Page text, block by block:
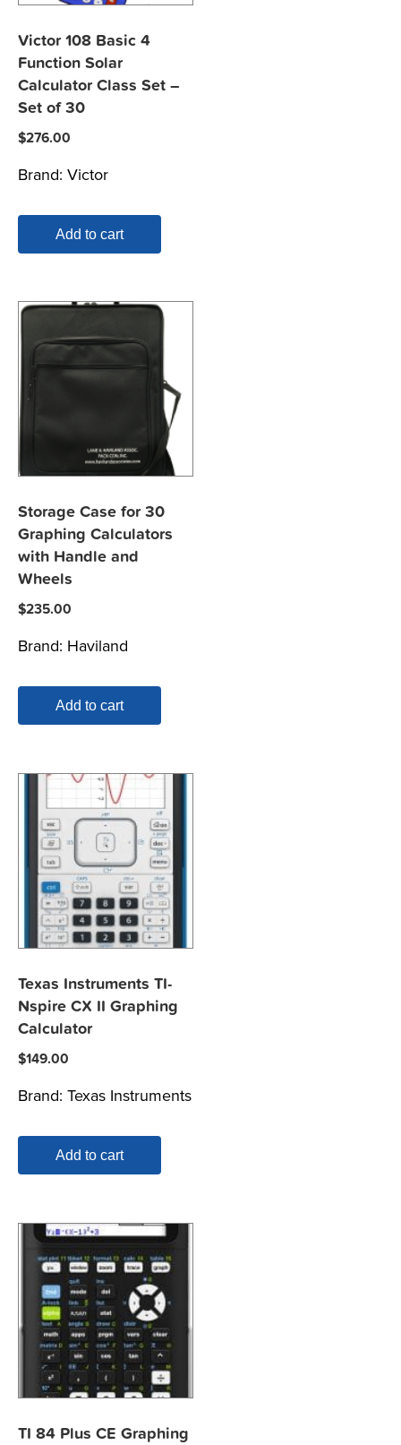
Victor 108 Basic 4
Function Solar
Calculator Class Set –
Set of 30
$276.00
Brand: Victor
Add to cart
Storage Case for 30
Graphing Calculators
with Handle and
Wheels
$235.00
Brand: Haviland
Add to cart
Texas Instruments TI-
Nspire CX II Graphing
Calculator
$149.00
Brand: Texas Instruments
Add to cart
TI 84 Plus CE Graphing